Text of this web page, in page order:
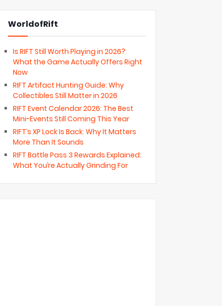
WorldofRift
Is RIFT Still Worth Playing in 2026?
What the Game Actually Offers Right
Now
RIFT Artifact Hunting Guide: Why
Collectibles Still Matter in 2026
RIFT Event Calendar 2026: The Best
Mini-Events Still Coming This Year
RIFT’s XP Lock Is Back: Why It Matters
More Than It Sounds
RIFT Battle Pass 3 Rewards Explained:
What You’re Actually Grinding For